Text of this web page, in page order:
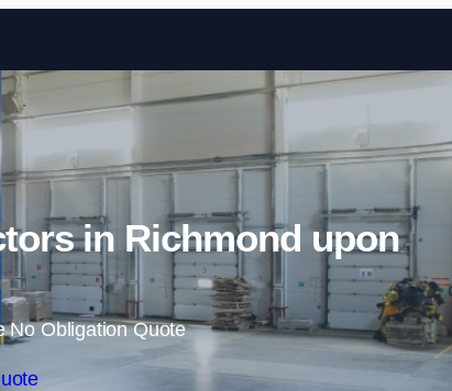
Skip to content
in Richmond upon
No Obligation Quote